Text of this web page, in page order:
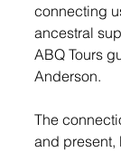
connecting
ancestral
ABQ Tours
Anderson.
The
and present,